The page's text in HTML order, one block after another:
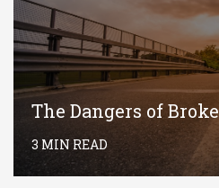
The Dangers of
3 MIN READ